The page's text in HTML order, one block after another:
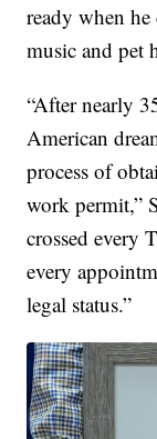
ready when
music and pet
“After nearly
American
process of
work permit,”
crossed every
every
legal status.”